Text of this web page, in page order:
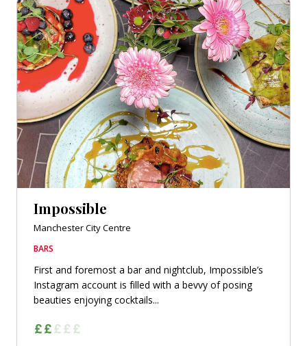
Impossible
Manchester City Centre
BARS
First and foremost a bar and nightclub, Impossible’s
Instagram account is filled with a bevvy of posing
beauties enjoying cocktails...